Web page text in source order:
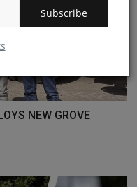
Subscribe
NEW GROVE